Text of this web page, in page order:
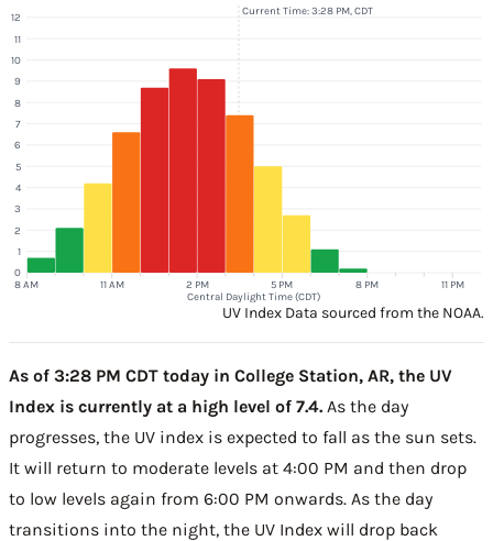
8 AM 11 AM 2 PM 5 PM 8 PM 11 PM
Central Daylight Time (CDT)
0
1
2
3
4
5
6
7
8
9
10
11
12
Current Time: 3:28 PM, CDT
UV Index Data sourced from the NOAA.
As of 3:28 PM CDT today in College Station, AR, the UV
Index is currently at a high level of 7.4. As the day
progresses, the UV index is expected to fall as the sun sets.
It will return to moderate levels at 4:00 PM and then drop
to low levels again from 6:00 PM onwards. As the day
transitions into the night, the UV Index will drop back